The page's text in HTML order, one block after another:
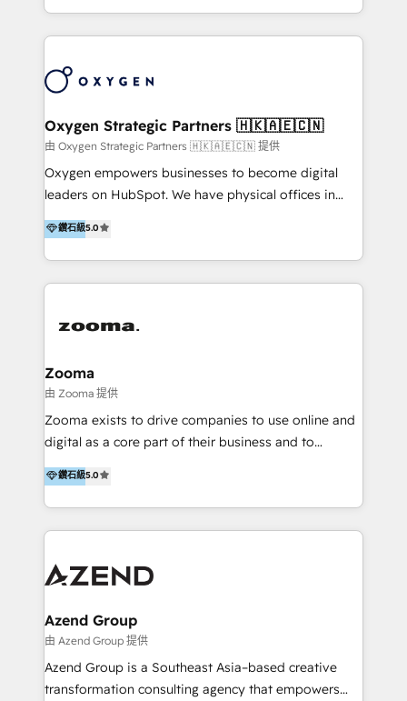
new digital solutions that allow marketing and sales
to get done faster, better, and at lower costs. W4' s
marketing automation services to promotional
the programming of HubSpot apps & integrations.
As HubSpot Certified Trainer, we offer inbound- and
content marketing workshops as well as software
trainings. Furthermore W4 created the marketing
marketing trends and topics:
https://blog.marketingblatt.com/
Oxygen Strategic Partners 🇭🇰🇦🇪🇨🇳
由 Oxygen Strategic Partners 🇭🇰🇦🇪🇨🇳 提供
Oxygen empowers businesses to become digital
leaders on HubSpot. We have physical offices in
Hong Kong, Shenzhen, and Dubai (unlike many listed
in the partner directory) and an international team of
HubSpot experts who are native speakers of
English, Mandarin, Cantonese, and Arabic. We
integration, strategy, automation, messaging
creation. We were China's first HubSpot Partner in
2013. Since then, we've become the most awarded
partner in Asia and have won ten IMPACT awards for
Integrations, Platform Excellence, Website Design,
Onboarding Accredited. We primarily serve medium
to large enterprises in healthcare, insurance,
鑽石級5.0
Zooma
由 Zooma 提供
Zooma exists to drive companies to use online and
digital as a core part of their business and to
achieve desired business results using the inbound
methodology. Zooma guides clients to digital and
online leadership in their respective industries
through enlightenment and implementation of
are international and global B2B companies.
鑽石級5.0
Azend Group
由 Azend Group 提供
Azend Group is a Southeast Asia–based creative
transformation consulting agency that empowers